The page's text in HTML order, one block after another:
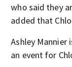
who said they
added that
Ashley Mannier
an event for